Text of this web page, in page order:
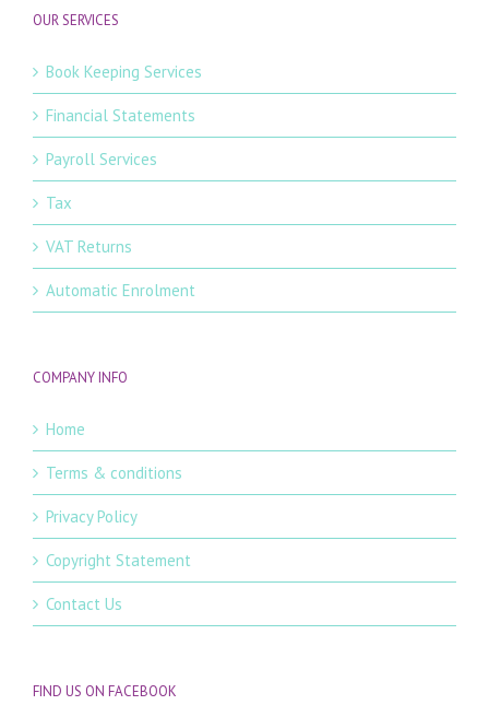
OUR SERVICES
Book Keeping Services
Financial Statements
Payroll Services
Tax
VAT Returns
Automatic Enrolment
COMPANY INFO
Home
Terms & conditions
Privacy Policy
Copyright Statement
Contact Us
FIND US ON FACEBOOK